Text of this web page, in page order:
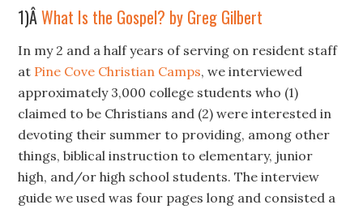
1)ÂWhat Is the Gospel? by Greg Gilbert
In my 2 and a half years of serving on resident staff
at Pine Cove Christian Camps, we interviewed
approximately 3,000 college students who (1)
claimed to be Christians and (2) were interested in
devoting their summer to providing, among other
things, biblical instruction to elementary, junior
high, and/or high school students. The interview
guide we used was four pages long and consisted a